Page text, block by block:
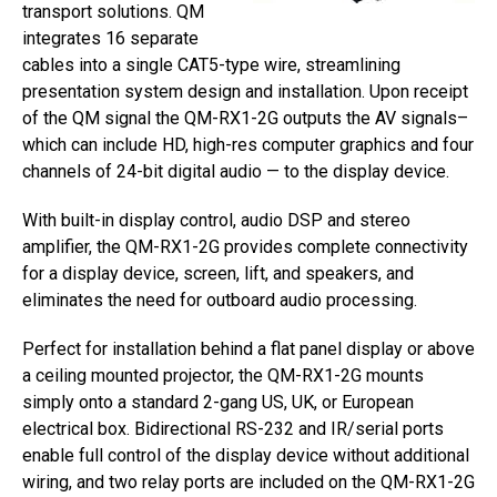
transport solutions. QM
integrates 16 separate
cables into a single CAT5-type wire, streamlining
presentation system design and installation. Upon receipt
of the QM signal the QM-RX1-2G outputs the AV signals–
which can include HD, high-res computer graphics and four
channels of 24-bit digital audio — to the display device.
With built-in display control, audio DSP and stereo
amplifier, the QM-RX1-2G provides complete connectivity
for a display device, screen, lift, and speakers, and
eliminates the need for outboard audio processing.
Perfect for installation behind a flat panel display or above
a ceiling mounted projector, the QM-RX1-2G mounts
simply onto a standard 2-gang US, UK, or European
electrical box. Bidirectional RS-232 and IR/serial ports
enable full control of the display device without additional
wiring, and two relay ports are included on the QM-RX1-2G